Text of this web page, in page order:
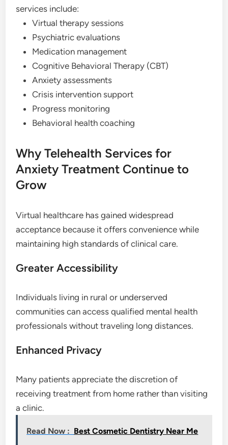
services include:
Virtual therapy sessions
Psychiatric evaluations
Medication management
Cognitive Behavioral Therapy (CBT)
Anxiety assessments
Crisis intervention support
Progress monitoring
Behavioral health coaching
Why Telehealth Services for
Anxiety Treatment Continue to
Grow
Virtual healthcare has gained widespread
acceptance because it offers convenience while
maintaining high standards of clinical care.
Greater Accessibility
Individuals living in rural or underserved
communities can access qualified mental health
professionals without traveling long distances.
Enhanced Privacy
Many patients appreciate the discretion of
receiving treatment from home rather than visiting
a clinic.
Read Now : Best Cosmetic Dentistry Near Me